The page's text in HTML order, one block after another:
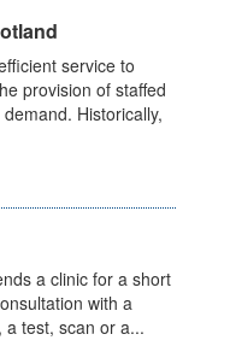
service to
provision of staffed
Historically,
a clinic for a short
with a
test, scan or a...